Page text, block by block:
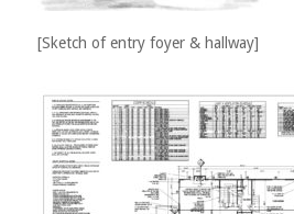
[Sketch of entry foyer & hallway]